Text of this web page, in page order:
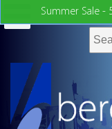
Summer Sale -